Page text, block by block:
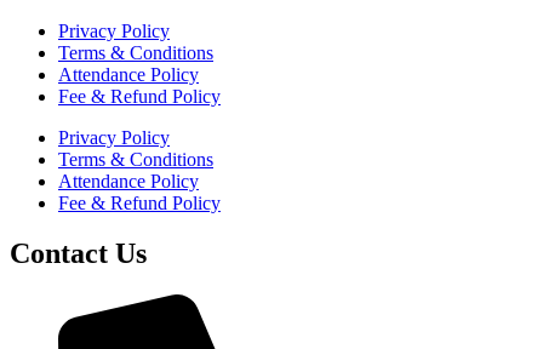
Privacy Policy
Terms & Conditions
Attendance Policy
Fee & Refund Policy
Privacy Policy
Terms & Conditions
Attendance Policy
Fee & Refund Policy
Contact Us